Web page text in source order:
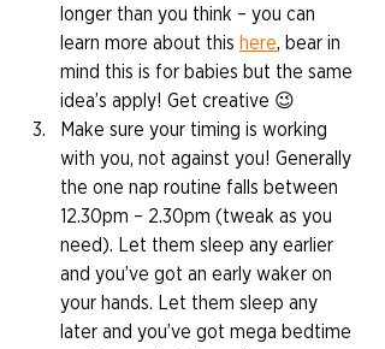
longer than you think – you can
learn more about this here, bear in
mind this is for babies but the same
idea’s apply! Get creative 😉
Make sure your timing is working
with you, not against you! Generally
the one nap routine falls between
12.30pm – 2.30pm (tweak as you
need). Let them sleep any earlier
and you’ve got an early waker on
your hands. Let them sleep any
later and you’ve got mega bedtime